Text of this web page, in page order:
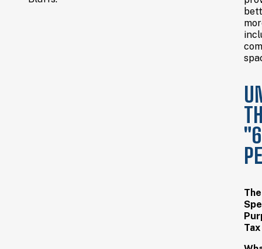
The
Tax